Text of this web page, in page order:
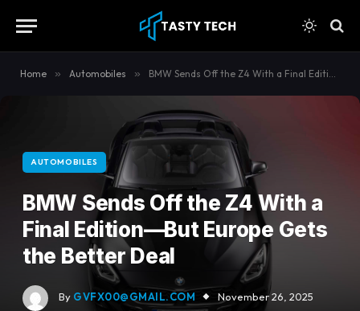
Home » Automobiles » BMW Sends Off the Z4 With a Final Edition—But Europe Gets the Better Deal
AUTOMOBILES
BMW Sends Off the Z4 With a
Final Edition—But Europe Gets
the Better Deal
By GVFX00@GMAIL.COM
November 26, 2025